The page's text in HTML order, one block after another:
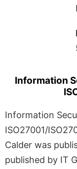
Information
Information
ISO27001/
Calder was
published by IT